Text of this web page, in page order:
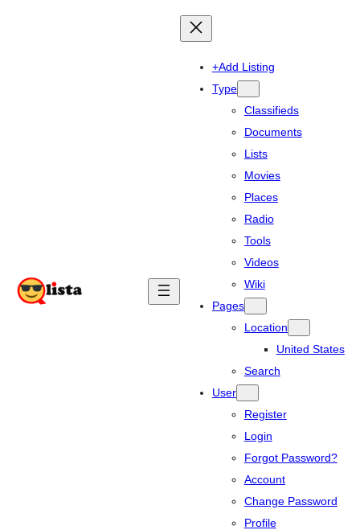
+Add Listing
Type
Classifieds
Documents
Lists
Movies
Places
Radio
Tools
Videos
Wiki
Pages
Location
United States
Search
User
Register
Login
Forgot Password?
Account
Change Password
Profile